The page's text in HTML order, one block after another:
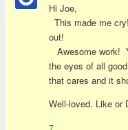
Hi Joe,
This made me
out!
Awesome work!
the eyes of all
that cares and it
Well-loved. Like or
7